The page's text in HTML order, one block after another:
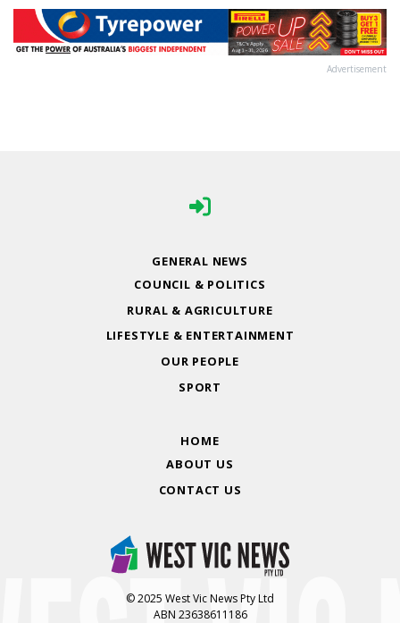
Advertisement
GENERAL NEWS
COUNCIL & POLITICS
RURAL & AGRICULTURE
LIFESTYLE & ENTERTAINMENT
OUR PEOPLE
SPORT
HOME
ABOUT US
CONTACT US
© 2025 West Vic News Pty Ltd
ABN 23638611186